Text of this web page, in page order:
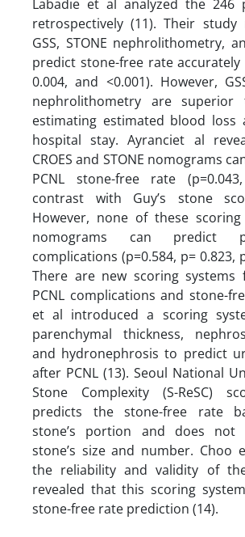
Labadie et al analyzed the 246
retrospectively (11). Their study
GSS, STONE nephrolithometry,
predict stone-free rate accurately
0.004, and <0.001). However,
nephrolithometry are superior
estimating estimated blood loss
hospital stay. Ayranciet al
CROES and STONE nomograms
PCNL stone-free rate
contrast with Guy’s stone
However, none of these
nomograms can predict
complications (p=0.584, p= 0.823,
There are new scoring systems
PCNL complications and stone-
et al introduced a scoring
parenchymal thickness,
and hydronephrosis to predict
after PCNL (13). Seoul National
Stone Complexity (S-ReSC)
predicts the stone-free rate
stone’s portion and does not
stone’s size and number. Choo
the reliability and validity of the
revealed that this scoring
stone-free rate prediction (14).